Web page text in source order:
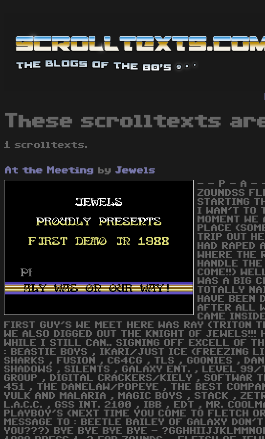
These scrolltexts
1 scrolltexts.
At the Meeting by Jewels
- - P - A - -
ZOUNDSS
STARTING
I WAN'T TO
MOMENT
PLACE
TRIP OUT
HAD RAPED
WHERE
HANDLE
COME!!)
WAS A BIG
TOTALLY
HAVE BEEN
AFTER ALL
CAME
FIRST GUY'S WE MEET HERE WAS RAY (TRITON
WE ALSO DIGGED OUT THE KNIGHT OF
WHILE I STILL CAN.. SIGNING OFF EXCELL OF
: BEASTIE BOYS , IKARI/JUST ICE (FREEZING
SHARKS , FUSION , C64CG , TLS , GOONIES ,
SHADOWS , SILENTS , GALAXY ENT. , LEVEL 99/
GROUP , DIGITAL CRACKERS/KIELY , SOFTWAR
451 , THE DANELAW/POPEYE , THE BEST
YULK AND MALARIA , MAGIC BOYS , STACK ,
L.A.C.C. , GSS INT. 2100 , IBB , EDT , MR.
PLAYBOY'S (NEXT TIME YOU COME TO FLETCH
MESSAGE TO : BEETLE BAILEY OF GALAXY
YOU???) BYE BYE BYE BYE -